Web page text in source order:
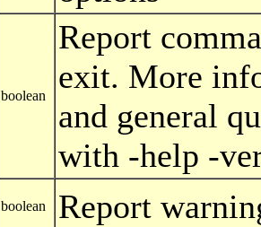
boolean
Report
exit. More
and general
with -help -
boolean Report